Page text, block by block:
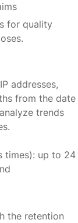
for quality
addresses,
from the date
trends
times): up to 24
the retention